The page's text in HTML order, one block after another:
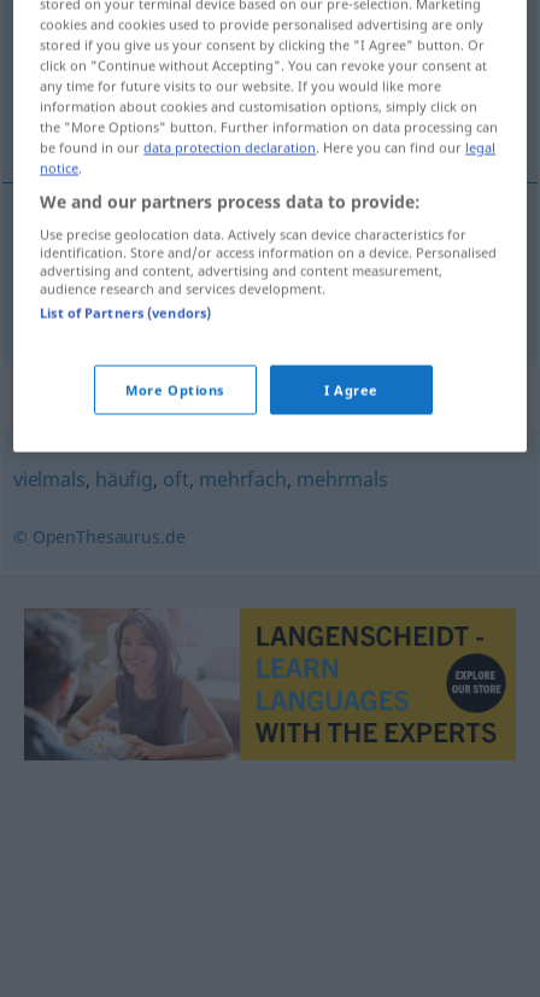
Overview of all translations
(For more details, click/tap on the translation)
gjentatte ganger, om og om igjen
gjentatte ganger x-mal
omogomigjen x-mal
Synonyms for "x-mal"
vielmals, häufig, oft, mehrfach, mehrmals
© OpenThesaurus.de
cookies and cookies used to provide personalised advertising are only
stored if you give us your consent by clicking the "I Agree" button. Or
click on "Continue without Accepting". You can revoke your consent at
any time for future visits to our website. If you would like more
information about cookies and customisation options, simply click on
the "More Options" button. Further information on data processing can
be found in ourdata protection declaration . Here you can find our legal
notice
We and our partners process data to provide:
Use precise geolocation data. Actively scan device characteristics for
identification. Store and/or access information on a device. Personalised
advertising and content, advertising and content measurement,
audience research and services development.
List of Partners (vendors)
More Options I Agree